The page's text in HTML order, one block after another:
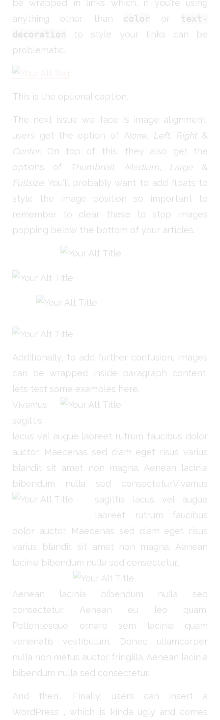
be wrapped in links which, if you're using
anything other than color or text-
decoration to style your links can be
problematic.
This is the optional caption.
The next issue we face is image alignment,
users get the option of
None, Left, Right &
Center. On top of this, they also get the
options of
Thumbnail, Medium, Large &
Fullsize. You'll probably want to add floats to
style the image position so important to
remember to clear these to stop images
popping below the bottom of your articles.
Additionally, to add further confusion, images
can be wrapped inside paragraph content,
lets test some examples here.
Vivamus
sagittis
lacus vel augue laoreet rutrum faucibus dolor
auctor. Maecenas sed diam eget risus varius
blandit sit amet non magna. Aenean lacinia
bibendum nulla sed consectetur.Vivamus
sagittis lacus vel augue
laoreet rutrum faucibus
dolor auctor. Maecenas sed diam eget risus
varius blandit sit amet non magna. Aenean
lacinia bibendum nulla sed consectetur.
Aenean lacinia bibendum nulla sed
consectetur. Aenean eu leo quam.
Pellentesque ornare sem lacinia quam
venenatis vestibulum. Donec ullamcorper
nulla non metus auctor fringilla. Aenean lacinia
bibendum nulla sed consectetur.
And then... Finally, users can insert a
WordPress , which is kinda ugly and comes